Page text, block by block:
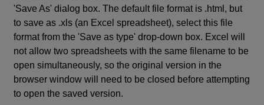
'Save As' dialog box. The default file format is .html, but
to save as .xls (an Excel spreadsheet), select this file
format from the 'Save as type' drop-down box. Excel will
not allow two spreadsheets with the same filename to be
open simultaneously, so the original version in the
browser window will need to be closed before attempting
to open the saved version.